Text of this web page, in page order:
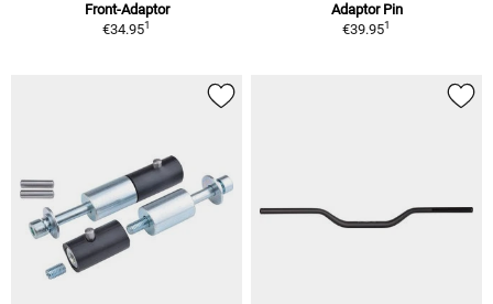
Front-Adaptor
€34.951
Adaptor Pin
€39.951